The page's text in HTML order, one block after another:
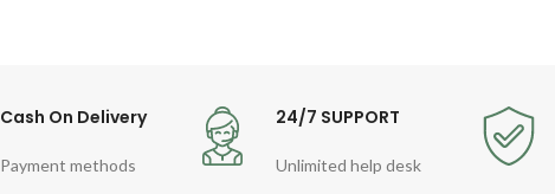
Cash On Delivery
Payment methods
24/7 SUPPORT
Unlimited help desk